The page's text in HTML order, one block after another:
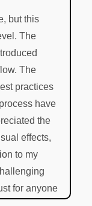
but this
The
The
practices
have
the
effects,
to my
for anyone